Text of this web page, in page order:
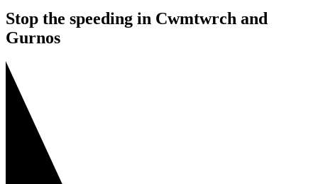
Stop the speeding in Cwmtwrch and
Gurnos